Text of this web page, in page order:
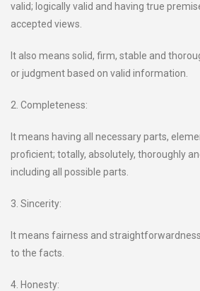
valid; logically valid and having true
accepted views.
It also means solid, firm, stable and
or judgment based on valid information.
2. Completeness:
It means having all necessary parts,
proficient; totally, absolutely, thoroughly
including all possible parts.
3. Sincerity:
It means fairness and
to the facts.
4. Honesty: